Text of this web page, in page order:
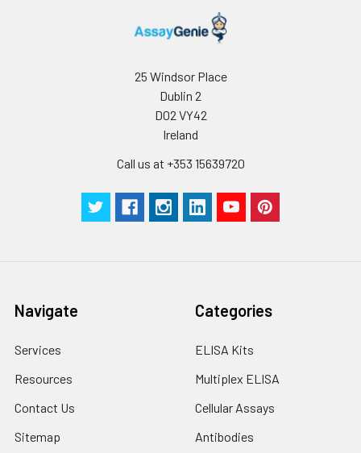
25 Windsor Place
Dublin 2
D02 VY42
Ireland
Call us at +353 15639720
Navigate
Services
Resources
Contact Us
Sitemap
Categories
ELISA Kits
Multiplex ELISA
Cellular Assays
Antibodies